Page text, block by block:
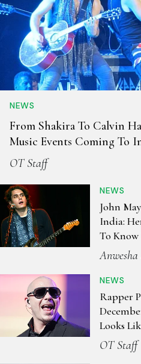
NEWS
From Shakira To Calvin
Music Events Coming To
OT Staff
NEWS
John
India:
To
Night
NEWS
Rapper
Looks
OT Staff